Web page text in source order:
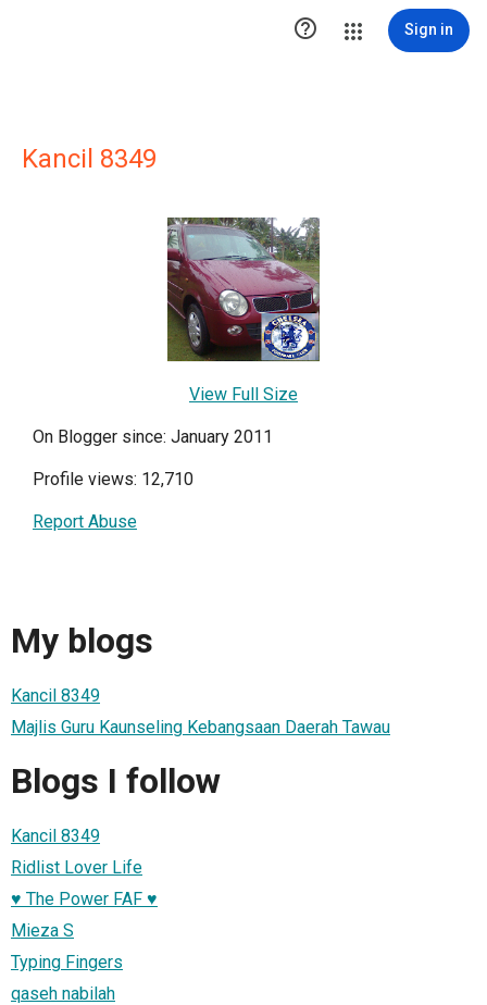
 Sign in
Kancil 8349
View Full Size
On Blogger since: January 2011
Profile views: 12,710
Report Abuse
My blogs
Kancil 8349
Majlis Guru Kaunseling Kebangsaan Daerah Tawau
Blogs I follow
Kancil 8349
Ridlist Lover Life
♥ The Power FAF ♥
Mieza S
Typing Fingers
qaseh nabilah